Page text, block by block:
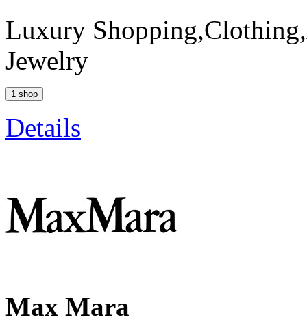
Luxury
Jewelry
1 shop
Details
Max Mara